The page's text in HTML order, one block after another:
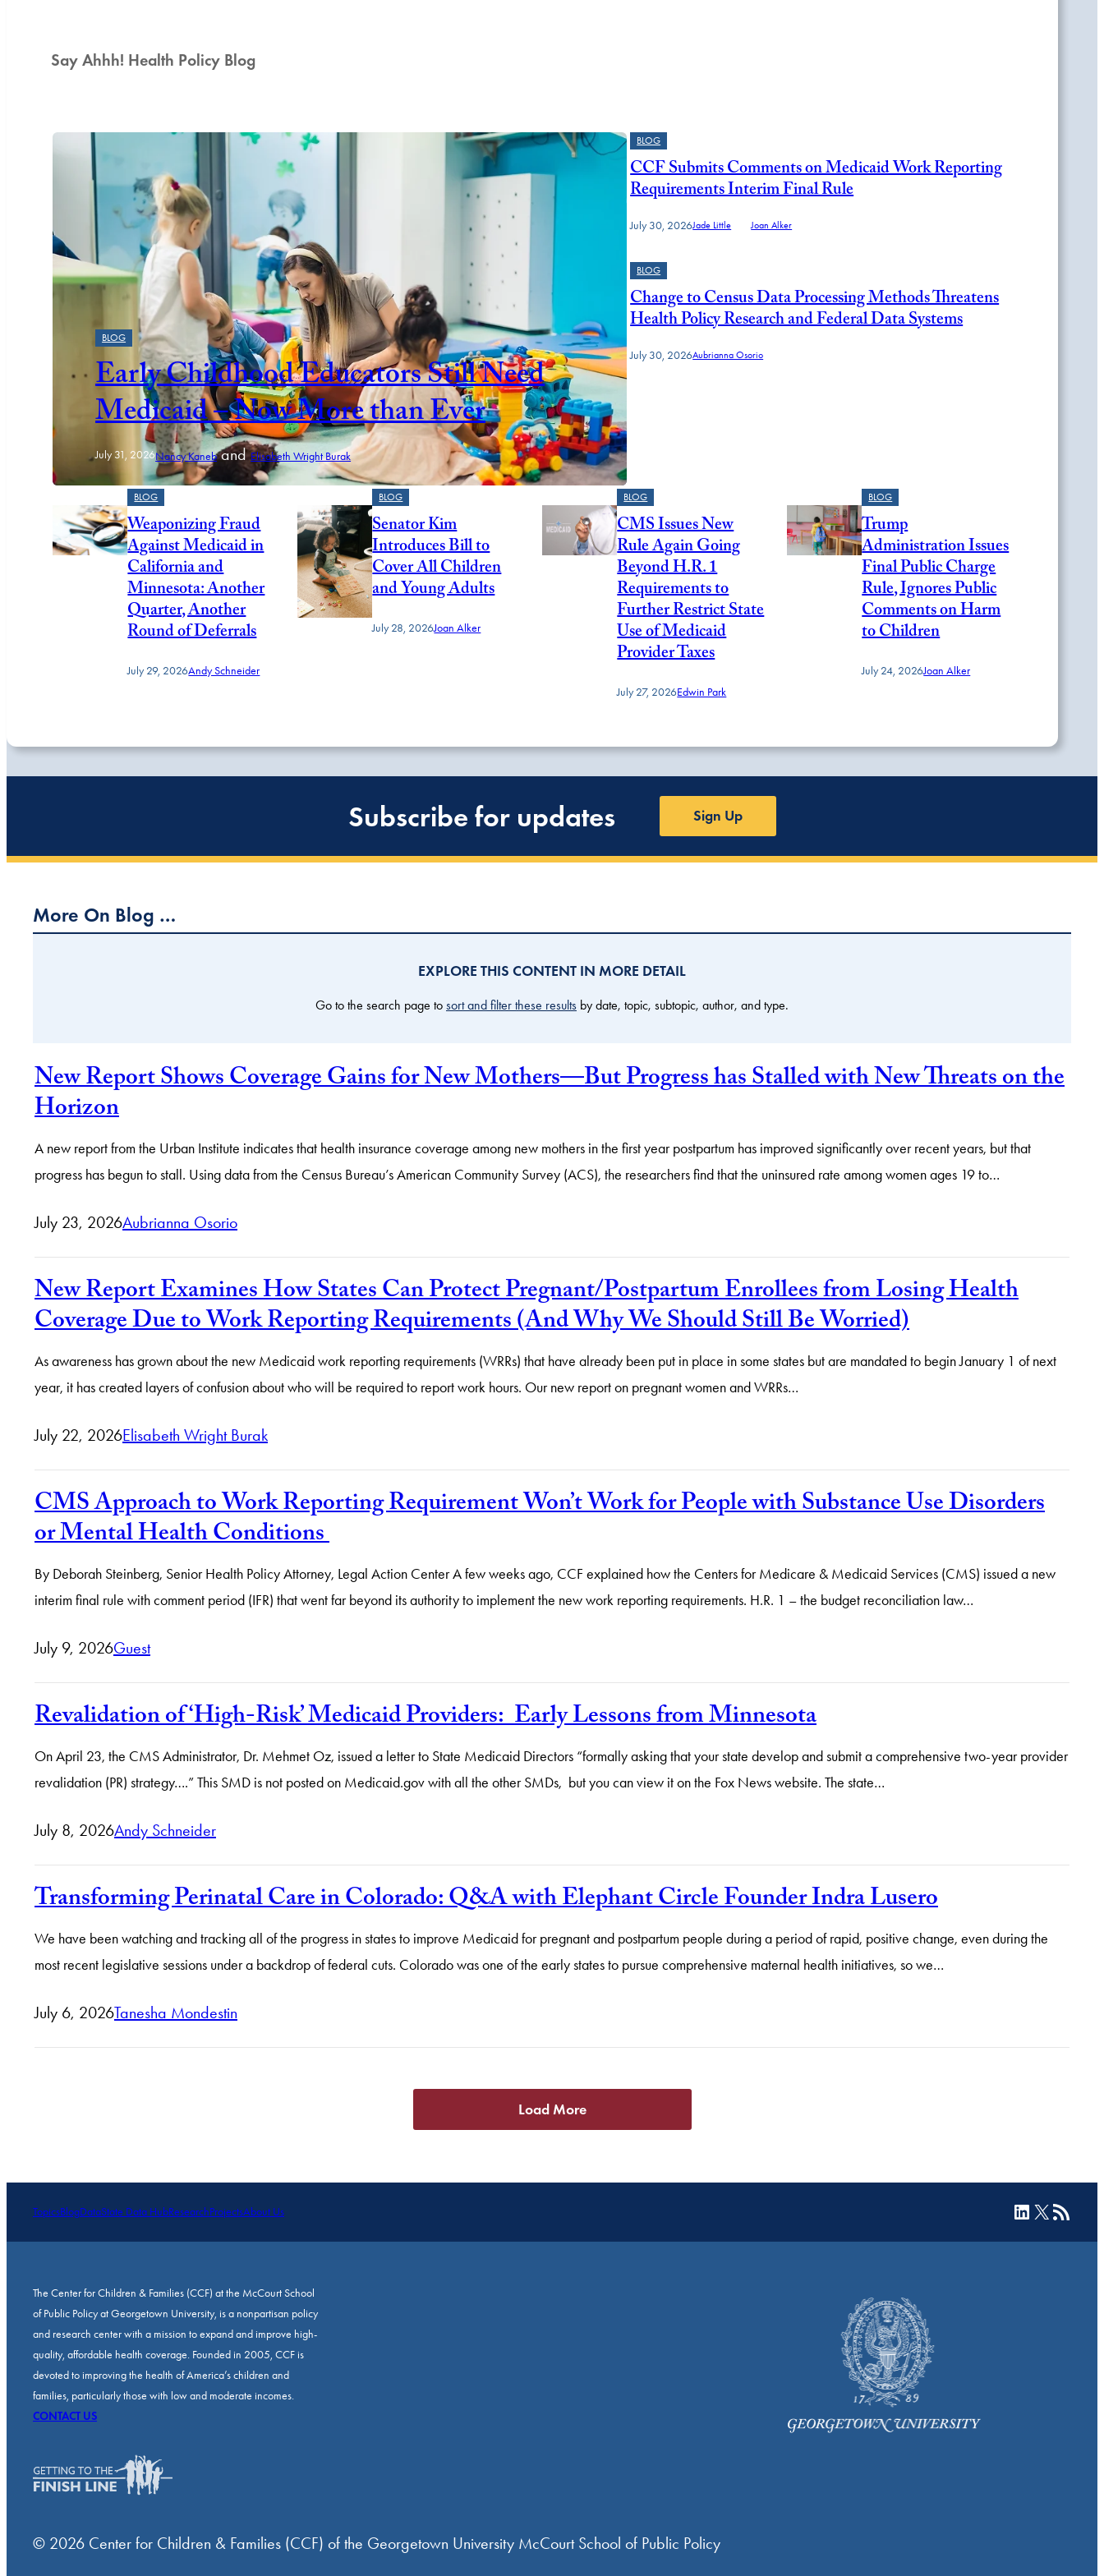
Say Ahhh! Health Policy Blog
Featured
BLOG
Early Childhood Educators Still Need
Medicaid – Now More than Ever
July 31, 2026Nancy KanebandElisabeth Wright Burak
BLOG
CCF Submits Comments on Medicaid Work Reporting
Requirements Interim Final Rule
July 30, 2026Jade Little andJoan Alker
BLOG
Change to Census Data Processing Methods Threatens
Health Policy Research and Federal Data Systems
July 30, 2026Aubrianna Osorio
BLOG
Weaponizing Fraud
Against Medicaid in
California and
Minnesota: Another
Quarter, Another
Round of Deferrals
July 29, 2026Andy Schneider
BLOG
Senator Kim
Introduces Bill to
Cover All Children
and Young Adults
July 28, 2026Joan Alker
BLOG
CMS Issues New
Rule Again Going
Beyond H.R. 1
Requirements to
Further Restrict State
Use of Medicaid
Provider Taxes
July 27, 2026Edwin Park
BLOG
Trump
Administration Issues
Final Public Charge
Rule, Ignores Public
Comments on Harm
to Children
July 24, 2026Joan Alker
Subscribe for updates Sign Up
More On Blog …
EXPLORE THIS CONTENT IN MORE DETAIL
Go to the search page to sort and filter these results by date, topic, subtopic, author, and type.
New Report Shows Coverage Gains for New Mothers—But Progress has Stalled with New Threats on the
Horizon
A new report from the Urban Institute indicates that health insurance coverage among new mothers in the first year postpartum has improved significantly over recent years, but that
progress has begun to stall. Using data from the Census Bureau’s American Community Survey (ACS), the researchers find that the uninsured rate among women ages 19 to…
July 23, 2026Aubrianna Osorio
New Report Examines How States Can Protect Pregnant/Postpartum Enrollees from Losing Health
Coverage Due to Work Reporting Requirements (And Why We Should Still Be Worried)
As awareness has grown about the new Medicaid work reporting requirements (WRRs) that have already been put in place in some states but are mandated to begin January 1 of next
year, it has created layers of confusion about who will be required to report work hours. Our new report on pregnant women and WRRs…
July 22, 2026Elisabeth Wright Burak
CMS Approach to Work Reporting Requirement Won’t Work for People with Substance Use Disorders
or Mental Health Conditions
By Deborah Steinberg, Senior Health Policy Attorney, Legal Action Center A few weeks ago, CCF explained how the Centers for Medicare & Medicaid Services (CMS) issued a new
interim final rule with comment period (IFR) that went far beyond its authority to implement the new work reporting requirements. H.R. 1 – the budget reconciliation law…
July 9, 2026Guest
Revalidation of ‘High-Risk’ Medicaid Providers: Early Lessons from Minnesota
On April 23, the CMS Administrator, Dr. Mehmet Oz, issued a letter to State Medicaid Directors “formally asking that your state develop and submit a comprehensive two-year provider
revalidation (PR) strategy….” This SMD is not posted on Medicaid.gov with all the other SMDs, but you can view it on the Fox News website. The state…
July 8, 2026Andy Schneider
Transforming Perinatal Care in Colorado: Q&A with Elephant Circle Founder Indra Lusero
We have been watching and tracking all of the progress in states to improve Medicaid for pregnant and postpartum people during a period of rapid, positive change, even during the
most recent legislative sessions under a backdrop of federal cuts. Colorado was one of the early states to pursue comprehensive maternal health initiatives, so we…
July 6, 2026Tanesha Mondestin
Load More
TopicsBlogDataState Data HubResearchProjectsAbout Us LinkedIn
X RSS Feed
The Center for Children & Families (CCF) at the McCourt School
of Public Policy at Georgetown University, is a nonpartisan policy
and research center with a mission to expand and improve high-
quality, affordable health coverage. Founded in 2005, CCF is
devoted to improving the health of America’s children and
families, particularly those with low and moderate incomes.
CONTACT US
© 2026 Center for Children & Families (CCF) of the Georgetown University McCourt School of Public Policy